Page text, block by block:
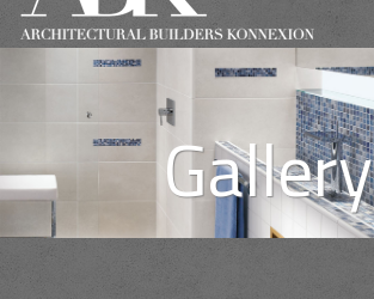
Gallery